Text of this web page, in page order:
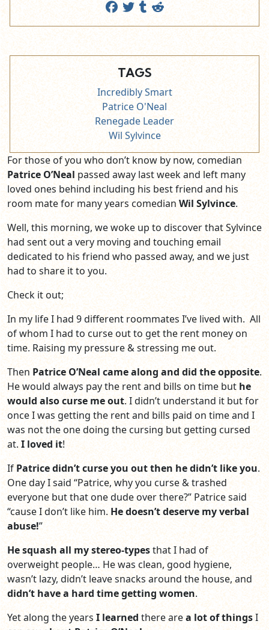
TAGS
Incredibly Smart
Patrice O'Neal
Renegade Leader
Wil Sylvince
For those of you who don’t know by now, comedian
Patrice O’Neal passed away last week and left many
loved ones behind including his best friend and his
room mate for many years comedian Wil Sylvince.
Well, this morning, we woke up to discover that Sylvince
had sent out a very moving and touching email
dedicated to his friend who passed away, and we just
had to share it to you.
Check it out;
In my life I had 9 different roommates I’ve lived with. All
of whom I had to curse out to get the rent money on
time. Raising my pressure & stressing me out.
Then Patrice O’Neal came along and did the opposite.
He would always pay the rent and bills on time but he
would also curse me out. I didn’t understand it but for
once I was getting the rent and bills paid on time and I
was not the one doing the cursing but getting cursed
at. I loved it!
IfPatrice didn’t curse you out then he didn’t like you.
One day I said “Patrice, why you curse & trashed
everyone but that one dude over there?” Patrice said
“cause I don’t like him. He doesn’t deserve my verbal
abuse!”
He squash all my stereo-typesthat I had of
overweight people… He was clean, good hygiene,
wasn’t lazy, didn’t leave snacks around the house, and
didn’t have a hard time getting women.
Yet along the years I learned there area lot of thingsI